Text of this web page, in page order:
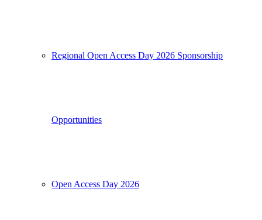
Regional Open Access Day 2026 Sponsorship
Opportunities
Open Access Day 2026